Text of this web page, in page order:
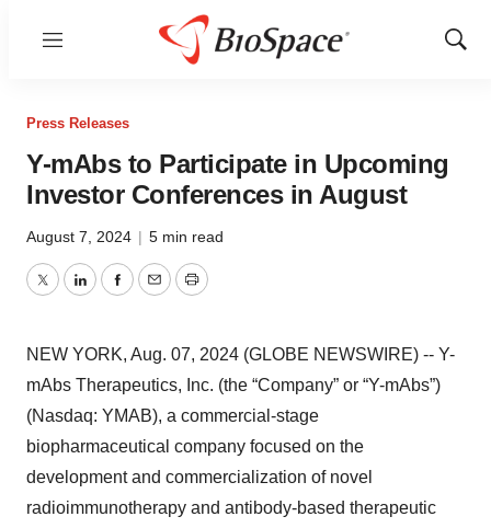
Menu
Show
Press Releases
Y-mAbs to Participate in Upcoming
Investor Conferences in August
August 7, 2024 | 5 min read
TwitterLinkedInFacebook
EmailPrint
NEW YORK, Aug. 07, 2024 (GLOBE NEWSWIRE) -- Y-
mAbs Therapeutics, Inc. (the “Company” or “Y-mAbs”)
(Nasdaq: YMAB), a commercial-stage
biopharmaceutical company focused on the
development and commercialization of novel
radioimmunotherapy and antibody-based therapeutic